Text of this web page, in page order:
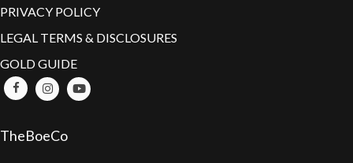
PRIVACY POLICY
LEGAL TERMS & DISCLOSURES
GOLD GUIDE
TheBoeCo